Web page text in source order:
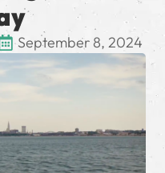
September 8, 2024